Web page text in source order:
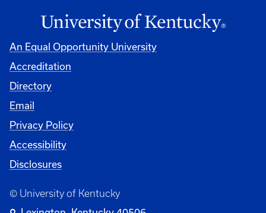
An Equal Opportunity University
Accreditation
Directory
Email
Privacy Policy
Accessibility
Disclosures
© University of Kentucky